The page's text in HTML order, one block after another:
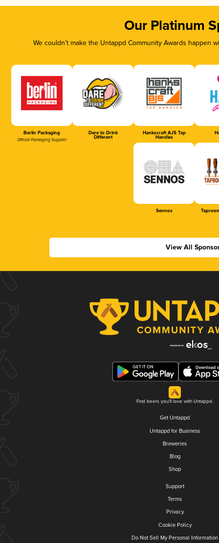
Our Platinum
We couldn’t make the Untappd Community Awards
Berlin Packaging
Official Packaging Supplier
Dare to Drink
Different
Hankscraft AJS Tap
Handles
Sennos
View All
Find beers you'll love with Untappd.
Get Untappd
Untappd for Business
Breweries
Blog
Shop
Support
Terms
Privacy
Cookie Policy
Do Not Sell My Personal Information